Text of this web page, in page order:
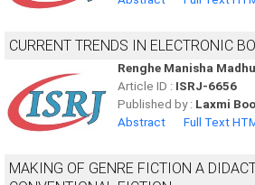
CURRENT TRENDS IN ELECTRONIC
Renghe Manisha
Article ID : ISRJ-6656
Published by : Laxmi
Abstract
Full Text
MAKING OF GENRE FICTION A